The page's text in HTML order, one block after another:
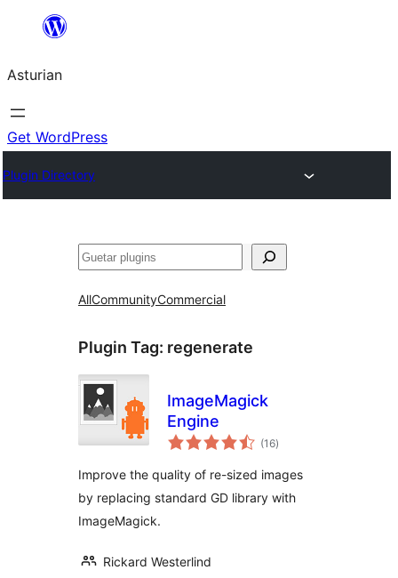
content
Asturian
Get WordPress
Plugin Directory
Guetar
AllCommunityCommercial
Plugin Tag: regenerate
ImageMagick
Engine
(16total
ratings
)
Improve the quality of re-sized images
by replacing standard GD library with
ImageMagick.
Rickard Westerlind